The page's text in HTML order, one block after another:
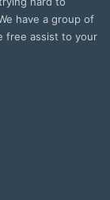
have a group of
free assist to your